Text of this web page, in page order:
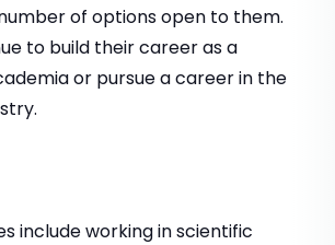
of options open to them.
to build their career as a
or pursue a career in the
include working in scientific